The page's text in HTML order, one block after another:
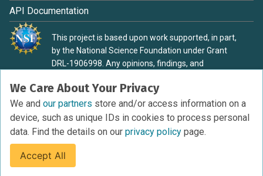
We Care About Your Privacy
We and our partners store and/or access information on a
device, such as unique IDs in cookies to process personal
data. Find the details on our privacy policy page.
Accept All
API Documentation
This project is based upon work supported, in part,
by the National Science Foundation under Grant
DRL-1906998. Any opinions, findings, and
material are those of the authors and do not
necessarily reflect the view of the National Science
Foundation.